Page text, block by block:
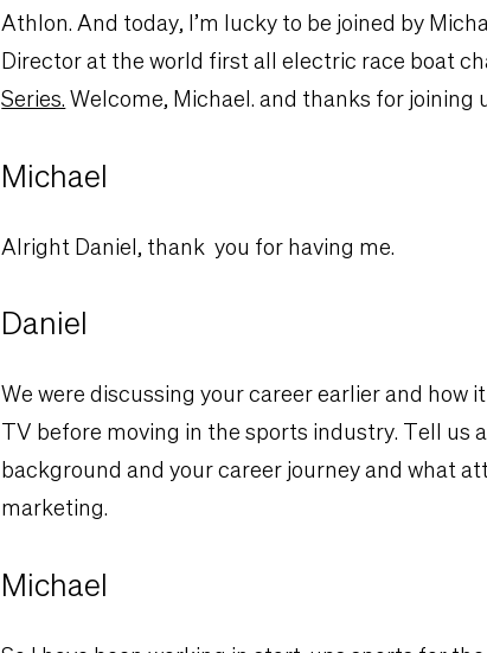
Athlon. And today, I’m lucky to be joined by
Director at the world first all electric race boat
Series. Welcome, Michael. and thanks for joining
Michael
Alright Daniel, thank you for having me.
Daniel
We were discussing your career earlier and how
TV before moving in the sports industry. Tell us
background and your career journey and what
marketing.
Michael